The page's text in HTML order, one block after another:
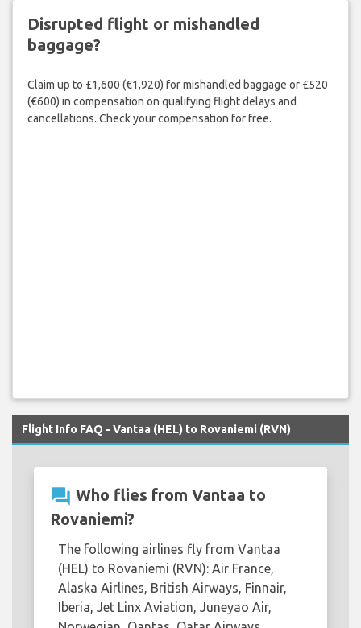
Disrupted flight or mishandled
baggage?
Claim up to £1,600 (€1,920) for mishandled baggage or £520
(€600) in compensation on qualifying flight delays and
cancellations. Check your compensation for free.
Flight Info FAQ - Vantaa (HEL) to Rovaniemi (RVN)
question_answer Who flies from Vantaa to
Rovaniemi?
The following airlines fly from Vantaa
(HEL) to Rovaniemi (RVN): Air France,
Alaska Airlines, British Airways, Finnair,
Iberia, Jet Linx Aviation, Juneyao Air,